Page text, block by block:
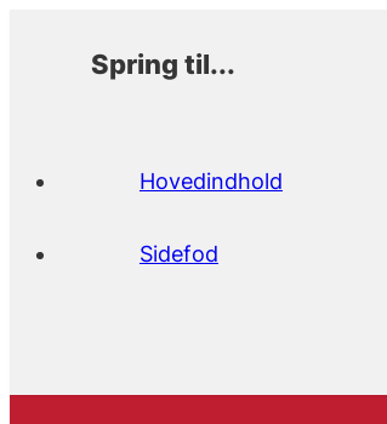
Spring til...
Hovedindhold
Sidefod